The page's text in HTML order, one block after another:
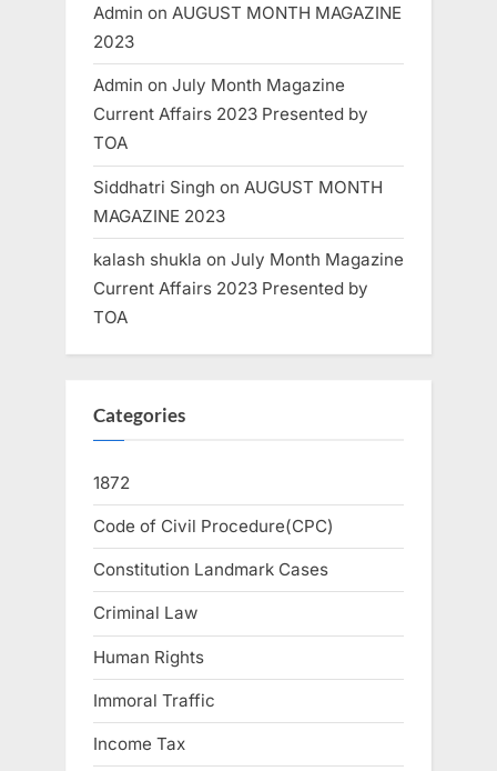
Admin on AUGUST MONTH MAGAZINE
2023
Admin on July Month Magazine
Current Affairs 2023 Presented by
TOA
Siddhatri Singh on AUGUST MONTH
MAGAZINE 2023
kalash shukla on July Month Magazine
Current Affairs 2023 Presented by
TOA
Categories
1872
Code of Civil Procedure(CPC)
Constitution Landmark Cases
Criminal Law
Human Rights
Immoral Traffic
Income Tax